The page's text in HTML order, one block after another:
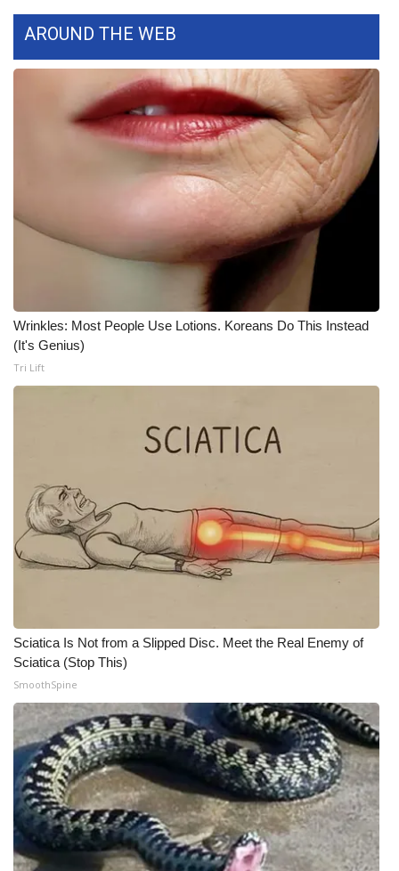
FOX 4 Winter Premieres Giveaway
FOX 4 Premiere Week Giveaway
Teacher of the Month
WCBI Contests – Rules, Privacy,
FEATURES
Home and Garden 2026
WCBI Cares
WCBI Senior Expo 2025
Job Fair 2025
Senior Spotlight 2026
Local Events
2025 Obituaries
2023 – 2024 Obituaries
Pets Without Partners
Big Deals
WCBI Medical Expert
AROUND THE WEB
Wrinkles: Most People Use Lotions. Koreans Do This Instead
(It's Genius)
Tri Lift
Sciatica Is Not from a Slipped Disc. Meet the Real Enemy of
Sciatica (Stop This)
SmoothSpine